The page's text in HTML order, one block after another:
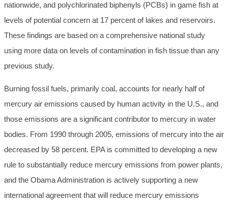
nationwide, and polychlorinated biphenyls (PCBs) in game fish at
levels of potential concern at 17 percent of lakes and reservoirs.
These findings are based on a comprehensive national study
using more data on levels of contamination in fish tissue than any
previous study.
Burning fossil fuels, primarily coal, accounts for nearly half of
mercury air emissions caused by human activity in the U.S., and
those emissions are a significant contributor to mercury in water
bodies. From 1990 through 2005, emissions of mercury into the air
decreased by 58 percent. EPA is committed to developing a new
rule to substantially reduce mercury emissions from power plants,
and the Obama Administration is actively supporting a new
international agreement that will reduce mercury emissions